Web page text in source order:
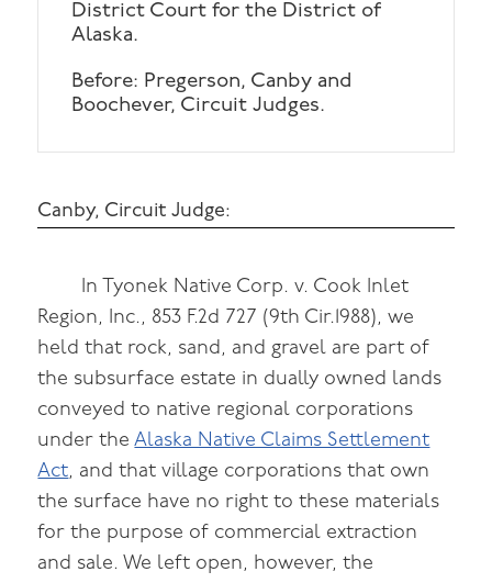
District Court for the District of
Alaska.
Before: Pregerson, Canby and
Boochever, Circuit Judges.
Canby, Circuit Judge:
In Tyonek Native Corp. v. Cook Inlet
Region, Inc., 853 F.2d 727 (9th Cir.1988), we
held that rock, sand, and gravel are part of
the subsurface estate in dually owned lands
conveyed to native regional corporations
under theAlaska Native Claims Settlement
Act, and that village corporations that own
the surface have no right to these materials
for the purpose of commercial extraction
and sale. We left open, however, the